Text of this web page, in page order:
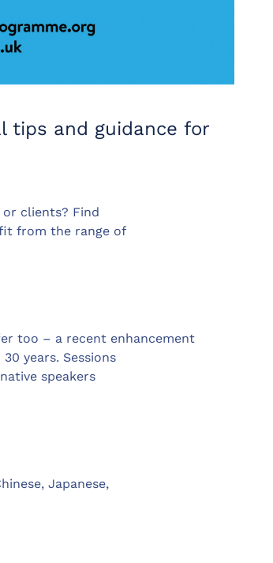
tips and guidance for
clients? Find
from the range of
too – a recent enhancement
years. Sessions
speakers
Japanese,